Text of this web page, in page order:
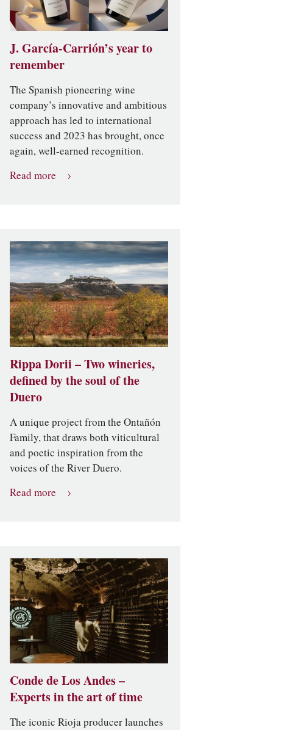
J. García-Carrión’s year to
remember
The Spanish pioneering wine
company’s innovative and ambitious
approach has led to international
success and 2023 has brought, once
again, well-earned recognition.
Read more
Rippa Dorii – Two wineries,
defined by the soul of the
Duero
A unique project from the Ontañón
Family, that draws both viticultural
and poetic inspiration from the
voices of the River Duero.
Read more
Conde de Los Andes –
Experts in the art of time
The iconic Rioja producer launches